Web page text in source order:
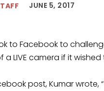
JUNE 5, 2017
to Facebook to
LIVE camera if it wished
post, Kumar